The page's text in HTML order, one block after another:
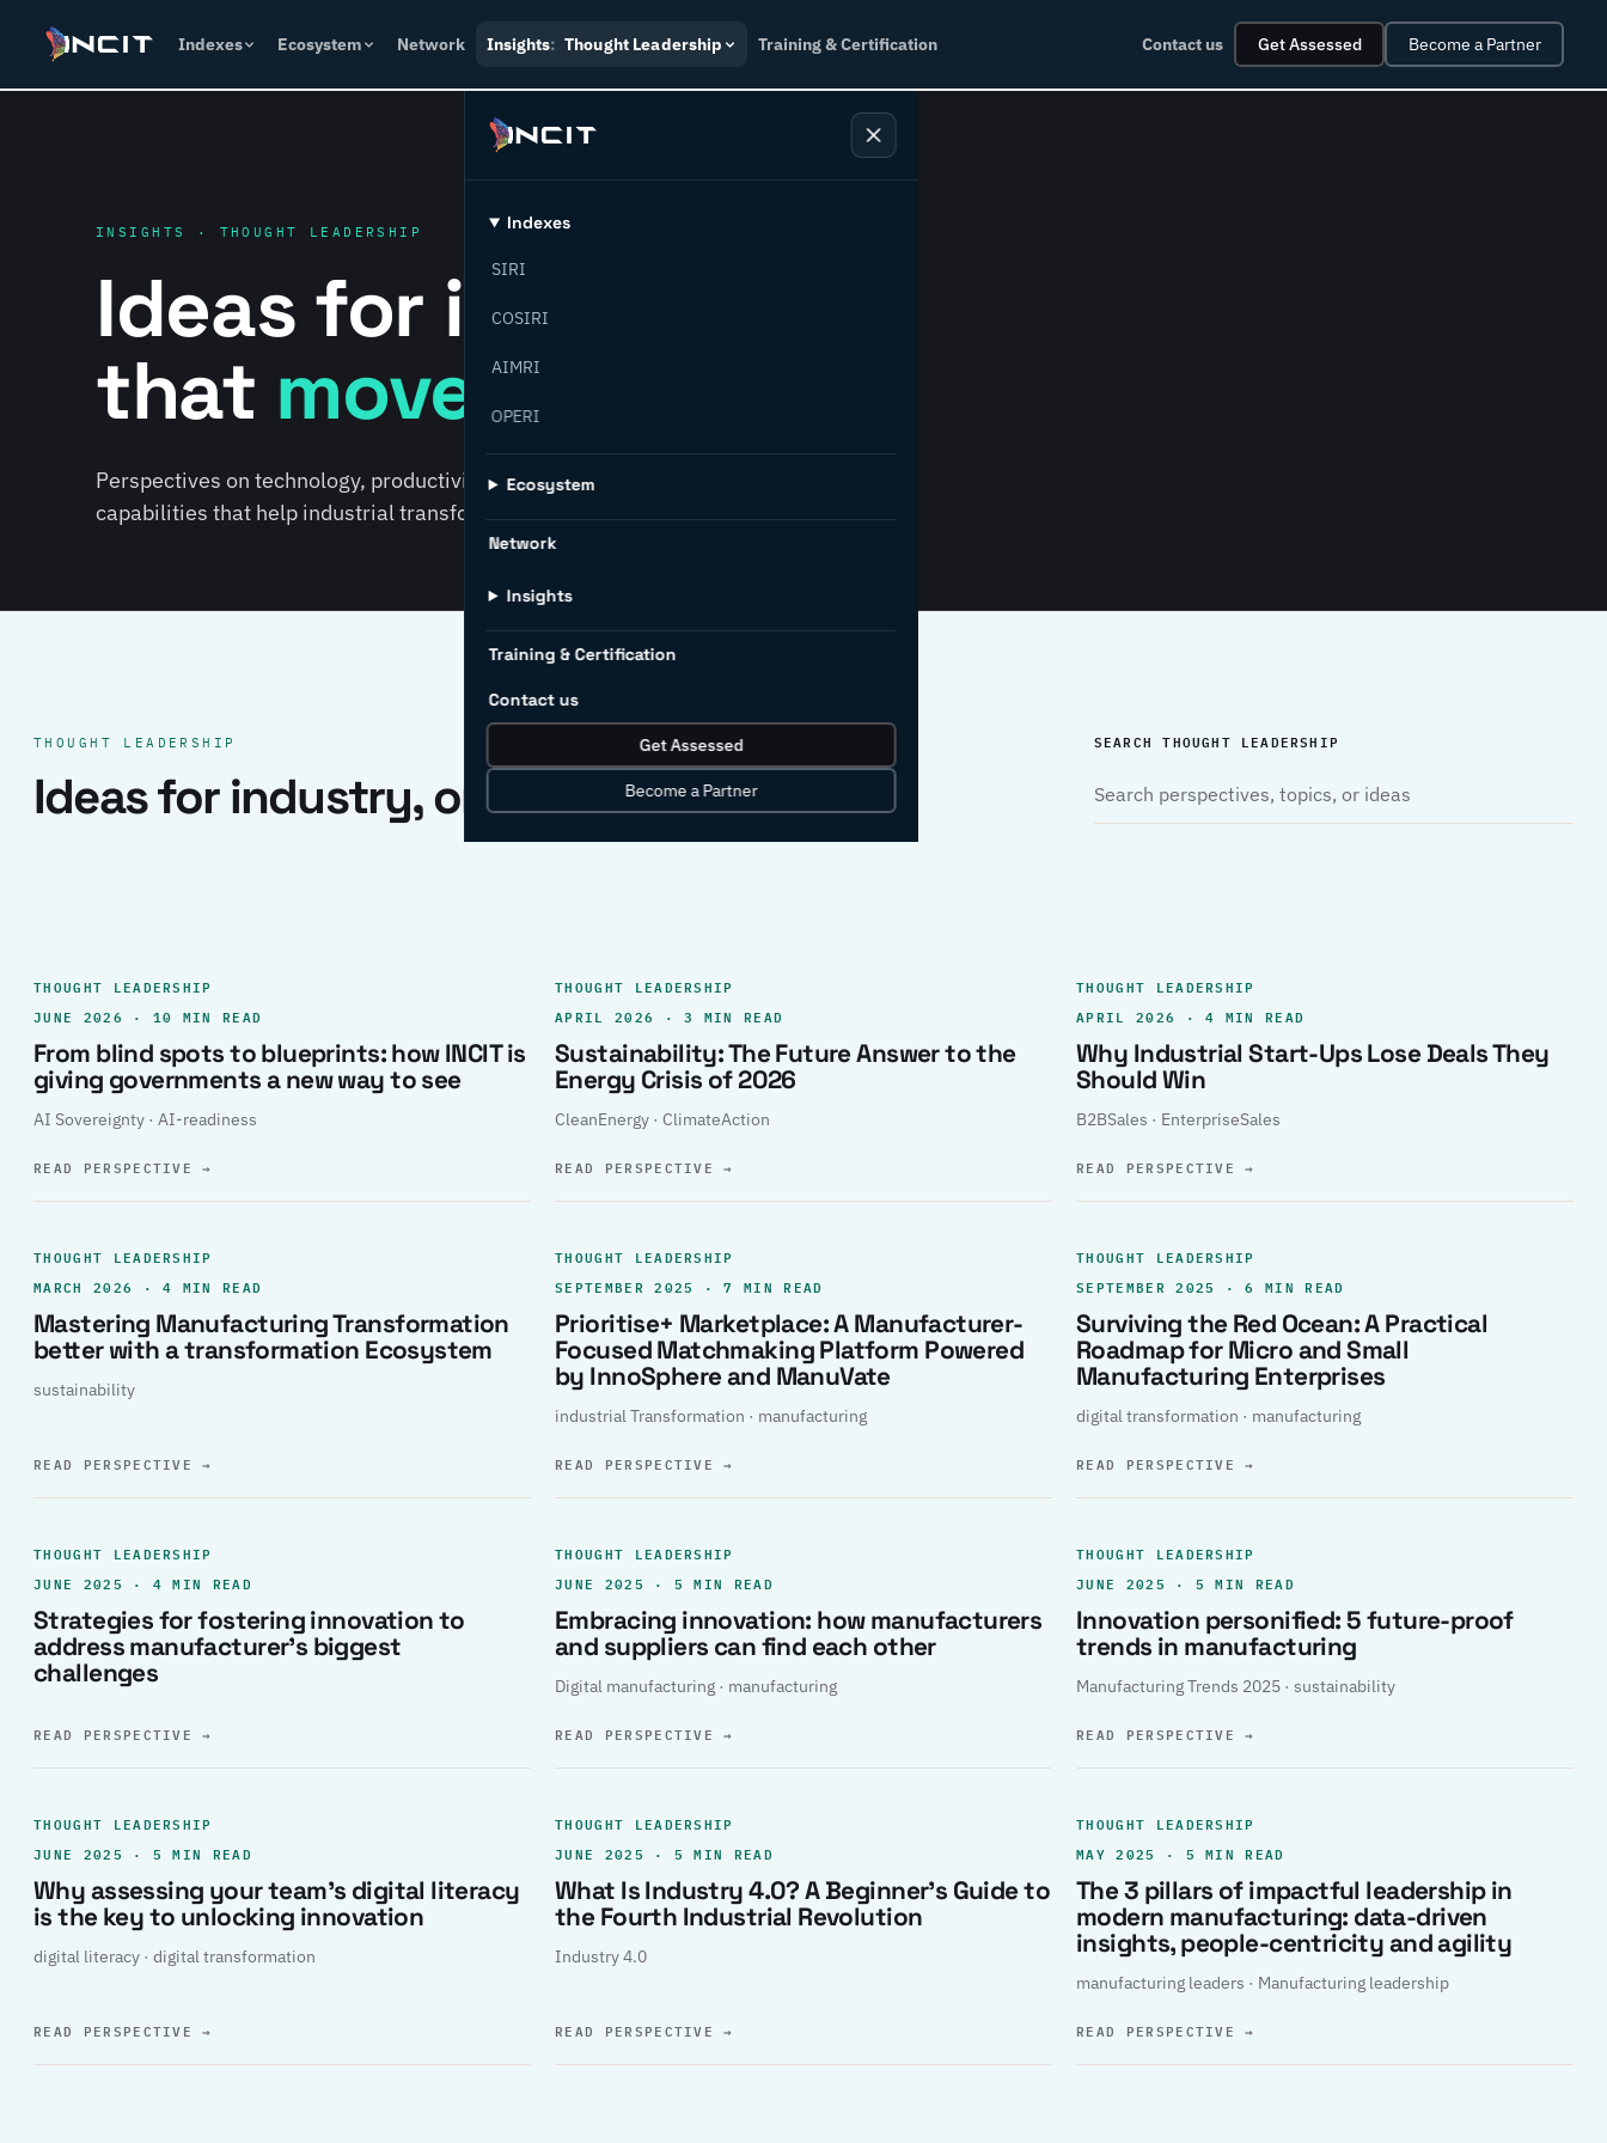
Indexes Ecosystem Network Insights: Thought Leadership Training & Certification Contact us Get Assessed Become a Partner
Indexes
SIRI
COSIRI
AIMRI
OPERI
Ecosystem
Network
Insights
Training & Certification
Contact us
Get Assessed
Become a Partner
INSIGHTS · THOUGHT LEADERSHIP
Ideas for industry
that move forward.
Perspectives on technology, productivity, sustainability, policy, and the
capabilities that help industrial transformation succeed.
THOUGHT LEADERSHIP
Ideas for industry, one clear record.
SEARCH THOUGHT LEADERSHIP
THOUGHT LEADERSHIP
JUNE 2026 · 10 MIN READ
From blind spots to blueprints: how INCIT is
giving governments a new way to see
AI Sovereignty · AI-readiness
READ PERSPECTIVE→
THOUGHT LEADERSHIP
APRIL 2026 · 3 MIN READ
Sustainability: The Future Answer to the
Energy Crisis of 2026
CleanEnergy · ClimateAction
READ PERSPECTIVE→
THOUGHT LEADERSHIP
APRIL 2026 · 4 MIN READ
Why Industrial Start-Ups Lose Deals They
Should Win
B2BSales · EnterpriseSales
READ PERSPECTIVE→
THOUGHT LEADERSHIP
MARCH 2026 · 4 MIN READ
Mastering Manufacturing Transformation
better with a transformation Ecosystem
sustainability
READ PERSPECTIVE→
THOUGHT LEADERSHIP
SEPTEMBER 2025 · 7 MIN READ
Prioritise+ Marketplace: A Manufacturer-
Focused Matchmaking Platform Powered
by InnoSphere and ManuVate
industrial Transformation · manufacturing
READ PERSPECTIVE→
THOUGHT LEADERSHIP
SEPTEMBER 2025 · 6 MIN READ
Surviving the Red Ocean: A Practical
Roadmap for Micro and Small
Manufacturing Enterprises
digital transformation · manufacturing
READ PERSPECTIVE→
THOUGHT LEADERSHIP
JUNE 2025 · 4 MIN READ
Strategies for fostering innovation to
address manufacturer’s biggest
challenges
READ PERSPECTIVE→
THOUGHT LEADERSHIP
JUNE 2025 · 5 MIN READ
Embracing innovation: how manufacturers
and suppliers can find each other
Digital manufacturing · manufacturing
READ PERSPECTIVE→
THOUGHT LEADERSHIP
JUNE 2025 · 5 MIN READ
Innovation personified: 5 future-proof
trends in manufacturing
Manufacturing Trends 2025 · sustainability
READ PERSPECTIVE→
THOUGHT LEADERSHIP
JUNE 2025 · 5 MIN READ
Why assessing your team’s digital literacy
is the key to unlocking innovation
digital literacy · digital transformation
READ PERSPECTIVE→
THOUGHT LEADERSHIP
JUNE 2025 · 5 MIN READ
What Is Industry 4.0? A Beginner’s Guide to
the Fourth Industrial Revolution
Industry 4.0
READ PERSPECTIVE→
THOUGHT LEADERSHIP
MAY 2025 · 5 MIN READ
The 3 pillars of impactful leadership in
modern manufacturing: data-driven
insights, people-centricity and agility
manufacturing leaders · Manufacturing leadership
READ PERSPECTIVE→